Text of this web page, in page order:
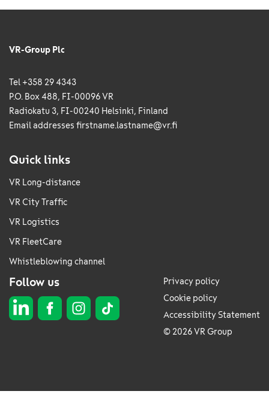
VR-Group Plc
Tel +358 29 4343
P.O. Box 488, FI-00096 VR
Radiokatu 3, FI-00240 Helsinki, Finland
Email addresses firstname.lastname@vr.fi
Quick links
VR Long-distance
VR City Traffic
VR Logistics
VR FleetCare
Whistleblowing channel
Follow us
Privacy policy
Cookie policy
Accessibility Statement
© 2026 VR Group